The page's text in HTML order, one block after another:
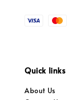
Quick links
About Us